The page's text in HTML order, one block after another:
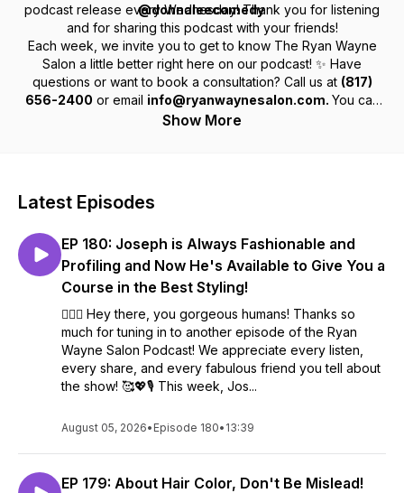
podcast release every Wednesday! Thank you for listening
and for sharing this podcast with your friends!
@donnaleecomedy
Each week, we invite you to get to know The Ryan Wayne
Salon a little better right here on our podcast! ✨ Have
questions or want to book a consultation? Call us at (817)
656-2400 or email info@ryanwaynesalon.com. You can
450 W Harwood Rd, Hurst, TX 76054
Show More
Latest Episodes
EP 180: Joseph is Always Fashionable and
Profiling and Now He's Available to Give You a
Course in the Best Styling!
💇‍♀️✨ Hey there, you gorgeous humans! Thanks so
much for tuning in to another episode of the Ryan
Wayne Salon Podcast! We appreciate every listen,
every share, and every fabulous friend you tell about
the show! 🥰💖🎙️ This week, Jos...
August 05, 2026• Episode 180• 13:39
EP 179: About Hair Color, Don't Be Mislead!